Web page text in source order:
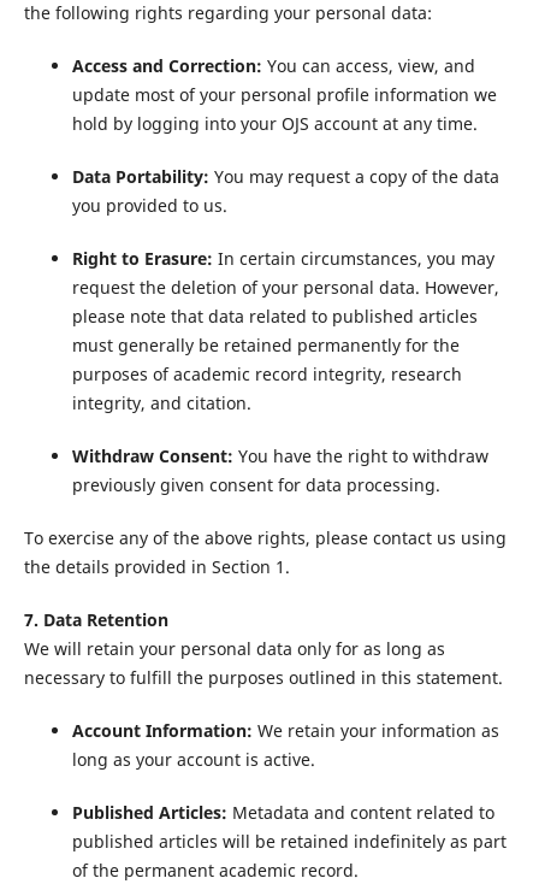
the following rights regarding your personal data:
Access and Correction: You can access, view, and
update most of your personal profile information we
hold by logging into your OJS account at any time.
Data Portability: You may request a copy of the data
you provided to us.
Right to Erasure: In certain circumstances, you may
request the deletion of your personal data. However,
please note that data related to published articles
must generally be retained permanently for the
purposes of academic record integrity, research
integrity, and citation.
Withdraw Consent: You have the right to withdraw
previously given consent for data processing.
To exercise any of the above rights, please contact us using
the details provided in Section 1.
7. Data Retention
We will retain your personal data only for as long as
necessary to fulfill the purposes outlined in this statement.
Account Information: We retain your information as
long as your account is active.
Published Articles: Metadata and content related to
published articles will be retained indefinitely as part
of the permanent academic record.